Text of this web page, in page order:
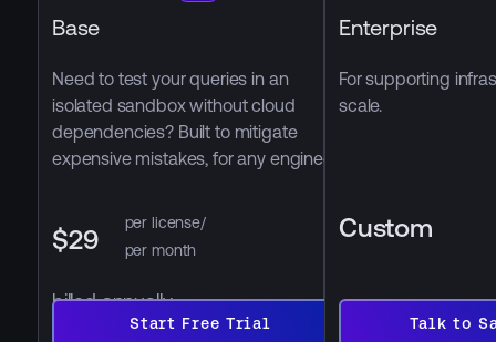
Base
Need to test your queries in an
isolated sandbox without cloud
dependencies? Built to mitigate
expensive mistakes, for any engineer
$29
per license/
per month
billed annually
Start Free Trial
Start
Enterprise
For supporting
scale.
Custom
Talk to
Talk